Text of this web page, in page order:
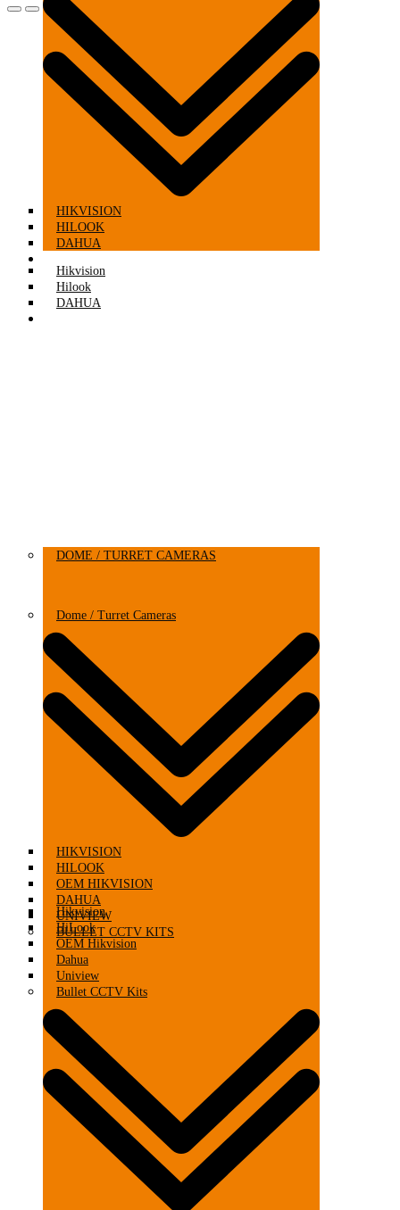
HIKVISION
HILOOK
DAHUA
DOME / TURRET CAMERAS
HIKVISION
HILOOK
OEM HIKVISION
DAHUA
UNIVIEW
BULLET CCTV KITS
Hikvision
Hilook
DAHUA
Dome / Turret Cameras
Hikvision
HiLook
OEM Hikvision
Dahua
Uniview
Bullet CCTV Kits